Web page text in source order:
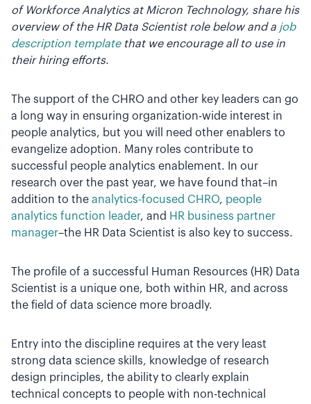
of Workforce Analytics at Micron Technology, share his
overview of the HR Data Scientist role below and a job
description templatethat we encourage all to use in
their hiring efforts.
The support of the CHRO and other key leaders can go
a long way in ensuring organization-wide interest in
people analytics, but you will need other enablers to
evangelize adoption. Many roles contribute to
successful people analytics enablement. In our
research over the past year, we have found that–in
addition to the analytics-focused CHRO, people
analytics function leader, and HR business partner
manager–the HR Data Scientist is also key to success.
The profile of a successful Human Resources (HR) Data
Scientist is a unique one, both within HR, and across
the field of data science more broadly.
Entry into the discipline requires at the very least
strong data science skills, knowledge of research
design principles, the ability to clearly explain
technical concepts to people with non-technical